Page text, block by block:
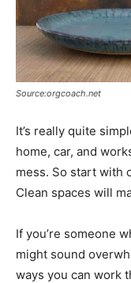
Source:orgcoach.net
It’s really quite
home, car, and
mess. So start with
Clean spaces will
If you’re someone
might sound
ways you can work